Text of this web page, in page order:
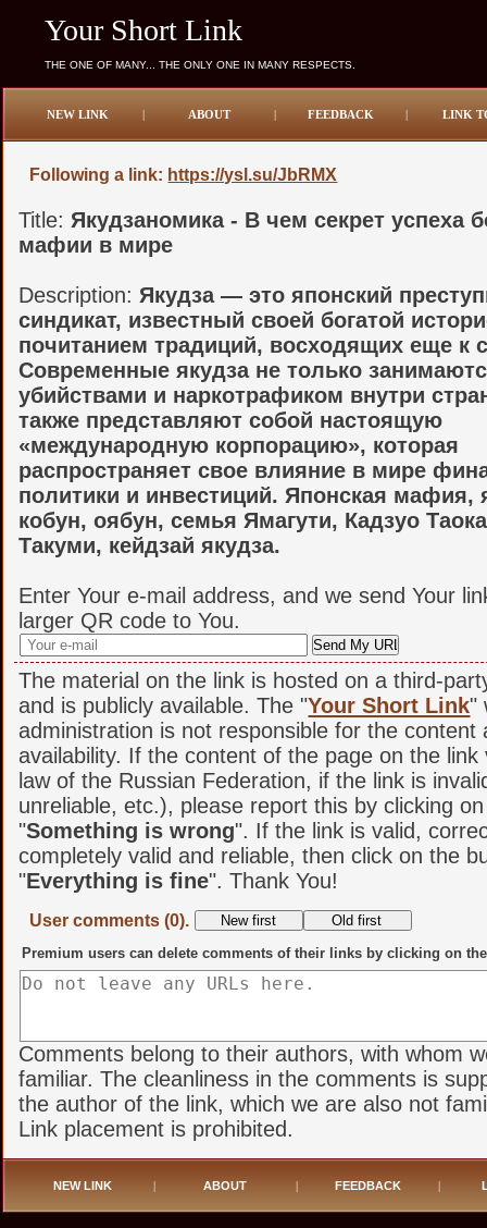
Your Short Link
THE ONE OF MANY... THE ONLY ONE IN MANY RESPECTS.
NEW LINK | ABOUT | FEEDBACK | LINK
Following a link: https://ysl.su/JbRMX
Title:Якудзаномика - В чем секрет успеха
мафии в мире
Description:Якудза — это японский
синдикат, известный своей богатой
почитанием традиций, восходящих еще к
Современные якудза не только
убийствами и наркотрафиком внутри
также представляют собой настоящую
«международную корпорацию», которая
распространяет свое влияние в мире
политики и инвестиций. Японская мафия,
кобун, оябун, семья Ямагути, Кадзуо
Такуми, кейдзай якудза.
Enter Your e-mail address, and we send Your
larger QR code to You.
The material on the link is hosted on a third-
and is publicly available. The "Your Short Link"
administration is not responsible for the content
availability. If the content of the page on the link
law of the Russian Federation, if the link is
unreliable, etc.), please report this by clicking
"Something is wrong". If the link is valid,
completely valid and reliable, then click on the
"Everything is fine". Thank You!
User comments (0).
Premium users can delete comments of their links by clicking on
Comments belong to their authors, with whom
familiar. The cleanliness in the comments is
the author of the link, which we are also not
Link placement is prohibited.
NEW LINK ABOUT FEEDBACK